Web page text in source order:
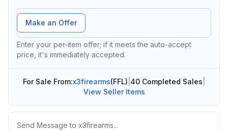
Offer Amount
Make an Offer
Enter your per-item offer; if it meets the auto-accept
price, it's immediately accepted.
For Sale From:x3firearms(FFL) 40 Completed Sales
View Seller Items
Message